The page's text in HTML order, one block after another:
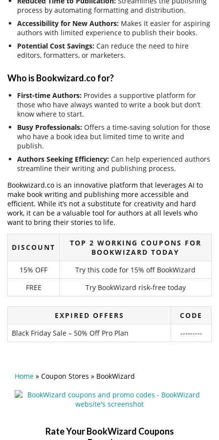
process by automating formatting and distribution.
Accessibility for New Authors: Makes it easier for aspiring
authors with limited experience to publish their books.
Potential Cost Savings: Can reduce the need to hire
editors, formatters, or marketers.
Who is Bookwizard.co for?
First-time Authors: Provides a supportive platform for
those who have always wanted to write a book but don’t
know where to start.
Busy Professionals: Offers a time-saving solution for those
who have a book idea but limited time to write and
publish.
Authors Seeking Efficiency: Can help experienced authors
streamline their writing and publishing process.
Bookwizard.co is an innovative platform that leverages AI to
make book writing and publishing more accessible and
efficient. While it’s not a substitute for creativity and hard
work, it can be a valuable tool for authors at all levels who
want to bring their stories to life.
DISCOUNT
TOP 2 WORKING COUPONS FOR
BOOKWIZARD TODAY
15% OFF
Try this code for 15% off BookWizard
FREE
Try BookWizard risk-free today
EXPIRED OFFERS
CODE
Black Friday Sale – 50% Off Pro Plan
---------
Home » Coupon Stores » BookWizard
Rate Your BookWizard Coupons